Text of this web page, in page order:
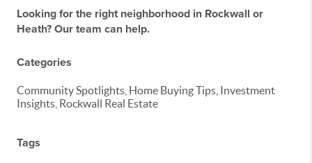
Looking for the right neighborhood in Rockwall or
Heath? Our team can help.
Categories
Community Spotlights, Home Buying Tips, Investment
Insights, Rockwall Real Estate
Tags